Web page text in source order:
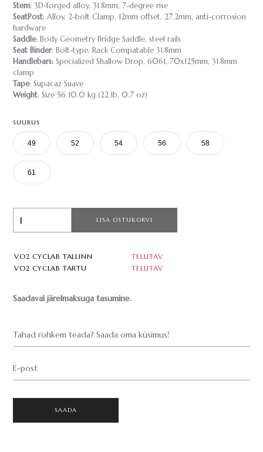
Stem: 3D-forged alloy, 31.8mm, 7-degree rise
SeatPost: Alloy, 2-bolt Clamp, 12mm offset, 27.2mm, anti-corrosion
hardware
Saddle: Body Geometry Bridge Saddle, steel rails
Seat Binder: Bolt-type, Rack Compatable 31.8mm
Handlebars: Specialized Shallow Drop, 6061, 70x125mm, 31.8mm
clamp
Tape: Supacaz Suave
Weight: Size 56 10.0 kg (22 lb, 0.7 oz)
SUURUS
49 52 54 56 58
61
LISA OSTUKORVI
VO2 CYCLAB TALLINN
TELLITAV
VO2 CYCLAB TARTU
TELLITAV
Saadaval järelmaksuga tasumine.
Tahad rohkem teada? Saada oma küsimus!
E-post
SAADA